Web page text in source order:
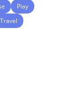
Play
Travel